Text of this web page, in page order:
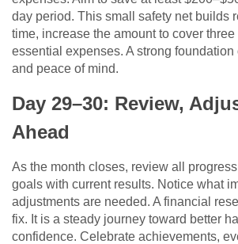
day period. This small safety net builds
time, increase the amount to cover three
essential expenses. A strong
and peace of mind.
Day 29–30: Review,
Ahead
As the month closes, review all
goals with current results. Notice what
adjustments are needed. A financial
fix. It is a steady journey toward better
confidence. Celebrate achievements,